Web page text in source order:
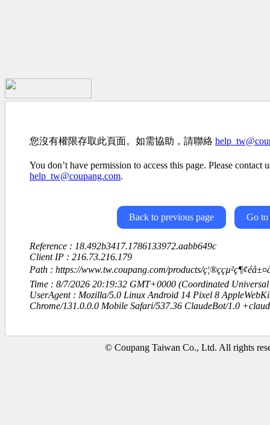
您沒有權限存取此頁面。如需協助，請聯絡
You don’t have permission to access this page. Please contact
help_tw@coupang.com.
Back to previous page Go to
Reference : 18.492b3417.1786133972.aabb649c
Client IP : 216.73.216.179
Path : https://www.tw.coupang.com/products/
Time : 8/7/2026 20:19:32 GMT+0000 (Coordinated Universal
UserAgent : Mozilla/5.0 Linux Android 14 Pixel 8
Chrome/131.0.0.0 Mobile Safari/537.36 ClaudeBot/1.0
© Coupang Taiwan Co., Ltd. All rights